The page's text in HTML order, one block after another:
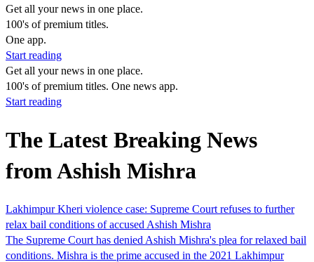
Get all your news in one place.
100's of premium titles.
One app.
Start reading
Get all your news in one place.
100's of premium titles. One news app.
Start reading
The Latest Breaking News
from Ashish Mishra
Lakhimpur Kheri violence case: Supreme Court refuses to further
relax bail conditions of accused Ashish Mishra
The Supreme Court has denied Ashish Mishra's plea for relaxed bail
conditions. Mishra is the prime accused in the 2021 Lakhimpur